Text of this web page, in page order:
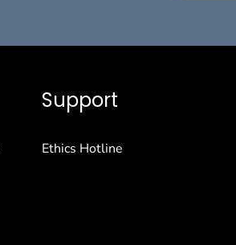
Support
Ethics Hotline